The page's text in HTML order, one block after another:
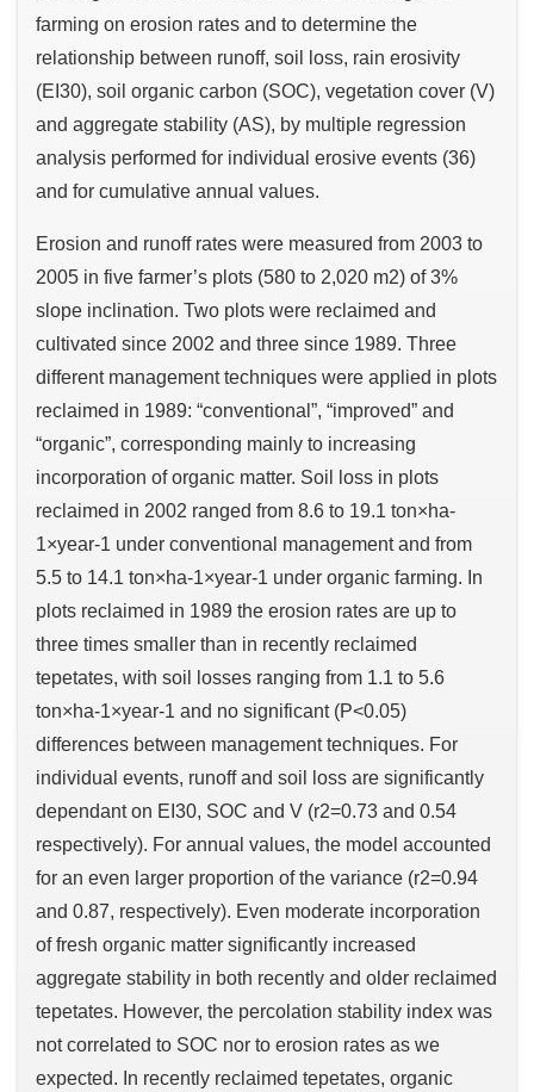
farming on erosion rates and to determine the
relationship between runoff, soil loss, rain erosivity
(EI30), soil organic carbon (SOC), vegetation cover (V)
and aggregate stability (AS), by multiple regression
analysis performed for individual erosive events (36)
and for cumulative annual values.
Erosion and runoff rates were measured from 2003 to
2005 in five farmer’s plots (580 to 2,020 m2) of 3%
slope inclination. Two plots were reclaimed and
cultivated since 2002 and three since 1989. Three
different management techniques were applied in plots
reclaimed in 1989: “conventional”, “improved” and
“organic”, corresponding mainly to increasing
incorporation of organic matter. Soil loss in plots
reclaimed in 2002 ranged from 8.6 to 19.1 ton×ha-
1×year-1 under conventional management and from
5.5 to 14.1 ton×ha-1×year-1 under organic farming. In
plots reclaimed in 1989 the erosion rates are up to
three times smaller than in recently reclaimed
tepetates, with soil losses ranging from 1.1 to 5.6
ton×ha-1×year-1 and no significant (P<0.05)
differences between management techniques. For
individual events, runoff and soil loss are significantly
dependant on EI30, SOC and V (r2=0.73 and 0.54
respectively). For annual values, the model accounted
for an even larger proportion of the variance (r2=0.94
and 0.87, respectively). Even moderate incorporation
of fresh organic matter significantly increased
aggregate stability in both recently and older reclaimed
tepetates. However, the percolation stability index was
not correlated to SOC nor to erosion rates as we
expected. In recently reclaimed tepetates, organic